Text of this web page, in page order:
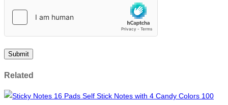
Related